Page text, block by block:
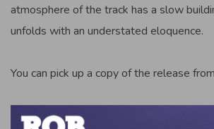
atmosphere of the track has a slow
unfolds with an understated eloquence.
You can pick up a copy of the release from